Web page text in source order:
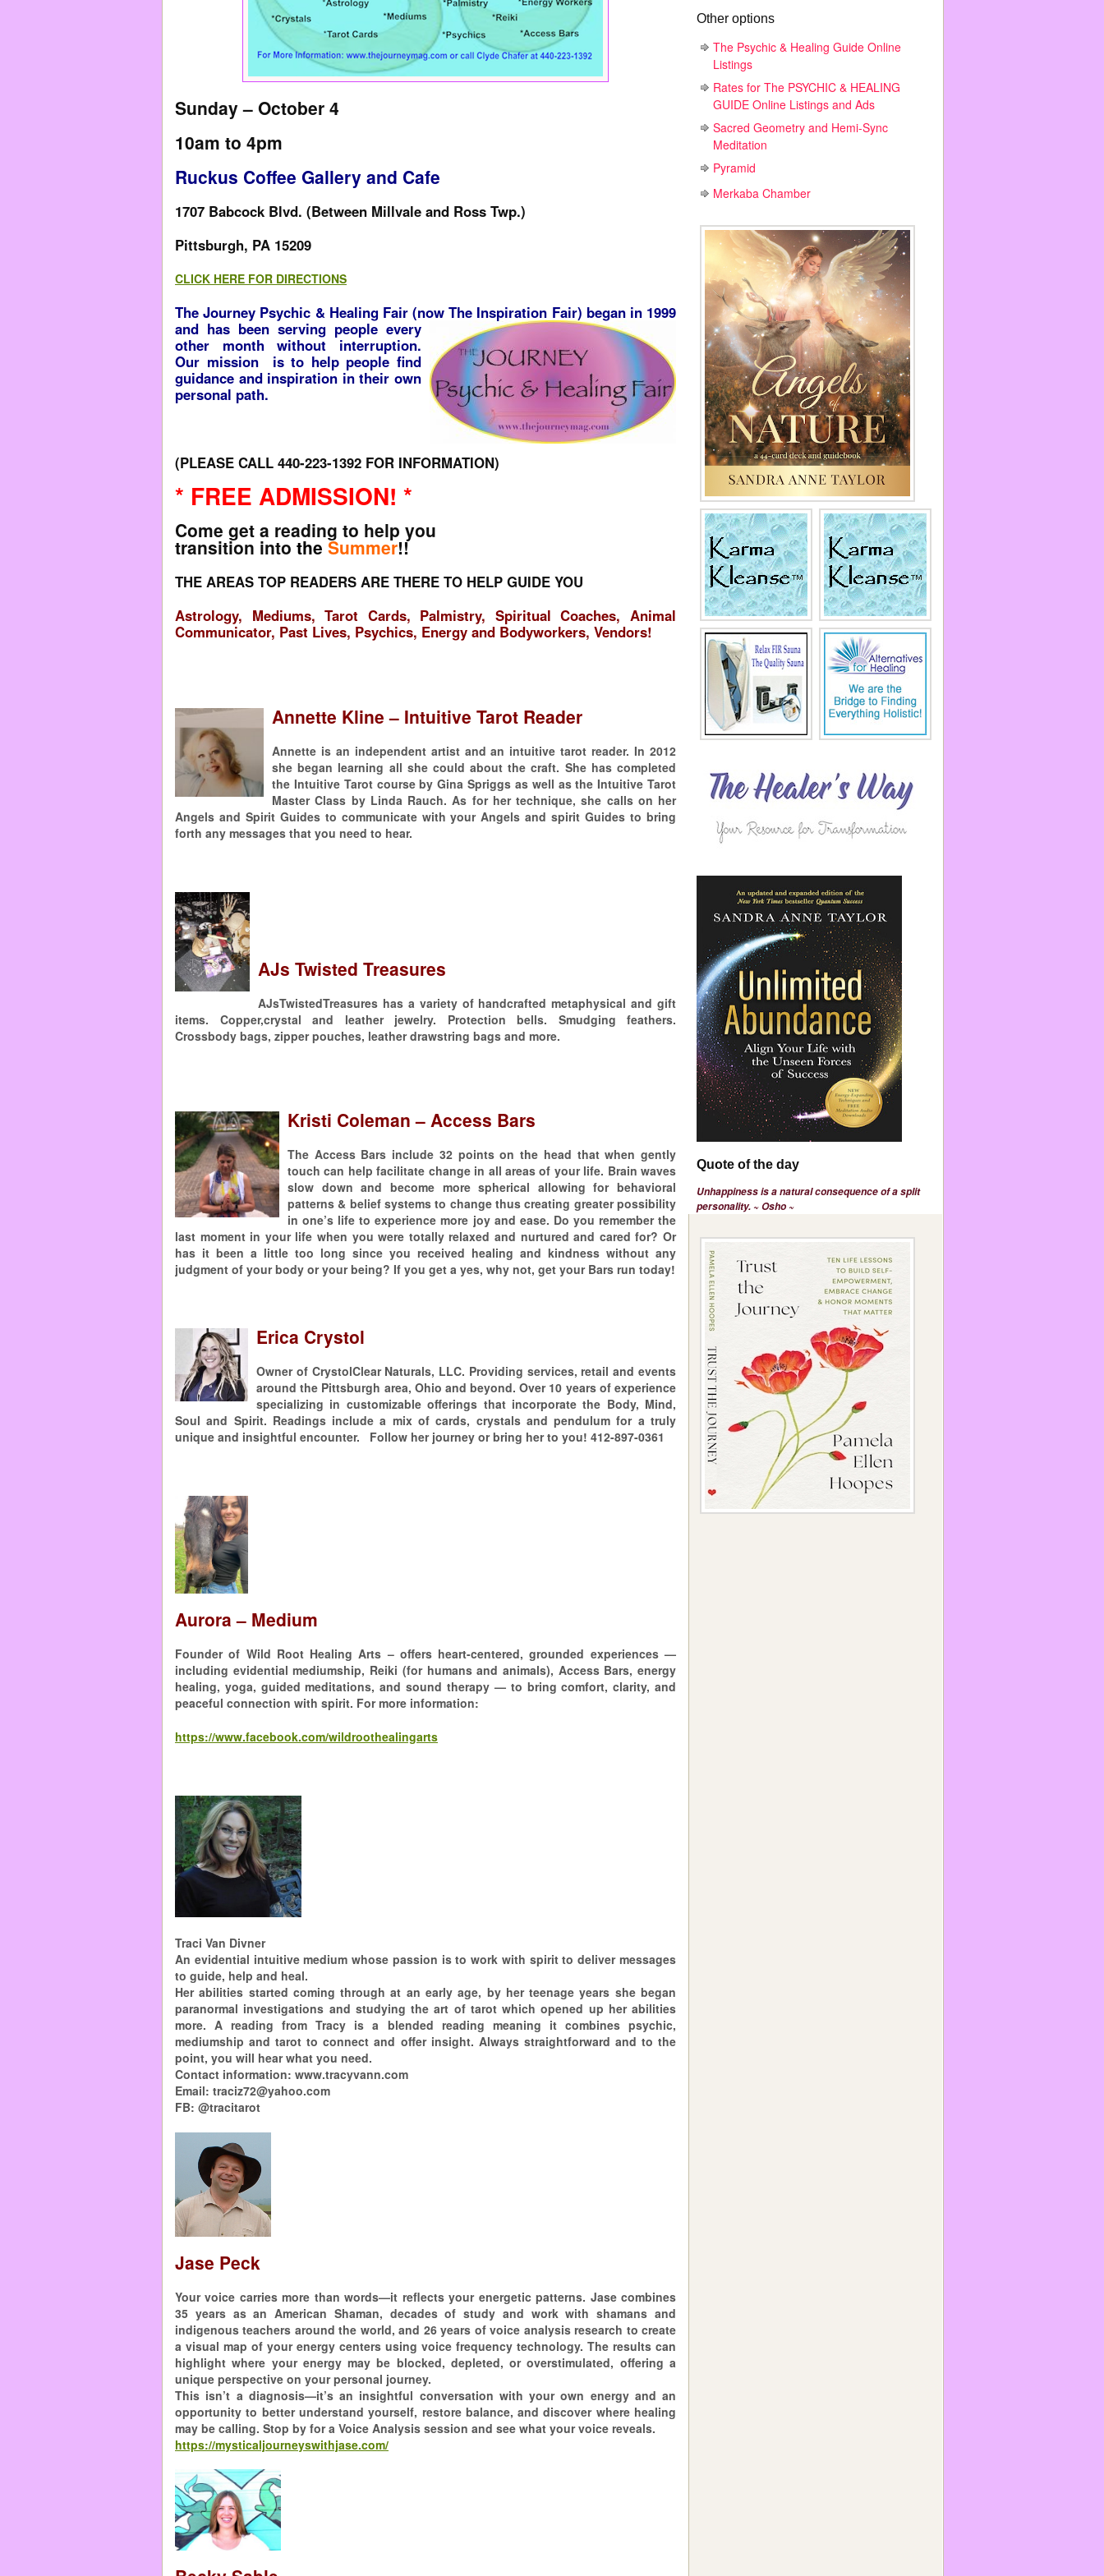
Sunday – October 4
10am to 4pm
Ruckus Coffee Gallery and Cafe
1707 Babcock Blvd. (Between Millvale and Ross Twp.)
Pittsburgh, PA 15209
CLICK HERE FOR DIRECTIONS
The Journey Psychic & Healing Fair (now The Inspiration Fair) began in 1999
and has been serving people every
other month without interruption.
Our mission is to help people find
guidance and inspiration in their own
personal path.
(PLEASE CALL 440-223-1392 FOR INFORMATION)
* FREE ADMISSION! *
Come get a reading to help you
transition into the Summer!!
THE AREAS TOP READERS ARE THERE TO HELP GUIDE YOU
Astrology, Mediums, Tarot Cards, Palmistry, Spiritual Coaches, Animal
Communicator, Past Lives, Psychics, Energy and Bodyworkers, Vendors!
Annette Kline – Intuitive Tarot Reader
Annette is an independent artist and an intuitive tarot reader. In 2012
she began learning all she could about the craft. She has completed
the Intuitive Tarot course by Gina Spriggs as well as the Intuitive Tarot
Master Class by Linda Rauch. As for her technique, she calls on her
Angels and Spirit Guides to communicate with your Angels and spirit Guides to bring
forth any messages that you need to hear.
AJs Twisted Treasures
AJsTwistedTreasures has a variety of handcrafted metaphysical and gift
items. Copper,crystal and leather jewelry. Protection bells. Smudging feathers.
Crossbody bags, zipper pouches, leather drawstring bags and more.
Kristi Coleman – Access Bars
The Access Bars include 32 points on the head that when gently
touch can help facilitate change in all areas of your life. Brain waves
slow down and become more spherical allowing for behavioral
patterns & belief systems to change thus creating greater possibility
in one’s life to experience more joy and ease. Do you remember the
last moment in your life when you were totally relaxed and nurtured and cared for? Or
has it been a little too long since you received healing and kindness without any
judgment of your body or your being? If you get a yes, why not, get your Bars run today!
Erica Crystol
Owner of CrystolClear Naturals, LLC. Providing services, retail and events
around the Pittsburgh area, Ohio and beyond. Over 10 years of experience
specializing in customizable offerings that incorporate the Body, Mind,
Soul and Spirit. Readings include a mix of cards, crystals and pendulum for a truly
unique and insightful encounter. Follow her journey or bring her to you! 412-897-0361
Aurora – Medium
Founder of Wild Root Healing Arts – offers heart-centered, grounded experiences —
including evidential mediumship, Reiki (for humans and animals), Access Bars, energy
healing, yoga, guided meditations, and sound therapy — to bring comfort, clarity, and
peaceful connection with spirit. For more information:
https://www.facebook.com/wildroothealingarts
Traci Van Divner
An evidential intuitive medium whose passion is to work with spirit to deliver messages
to guide, help and heal.
Her abilities started coming through at an early age, by her teenage years she began
paranormal investigations and studying the art of tarot which opened up her abilities
more. A reading from Tracy is a blended reading meaning it combines psychic,
mediumship and tarot to connect and offer insight. Always straightforward and to the
point, you will hear what you need.
Contact information: www.tracyvann.com
Email: traciz72@yahoo.com
FB: @tracitarot
Jase Peck
Your voice carries more than words—it reflects your energetic patterns. Jase combines
35 years as an American Shaman, decades of study and work with shamans and
indigenous teachers around the world, and 26 years of voice analysis research to create
a visual map of your energy centers using voice frequency technology. The results can
highlight where your energy may be blocked, depleted, or overstimulated, offering a
unique perspective on your personal journey.
This isn’t a diagnosis—it’s an insightful conversation with your own energy and an
opportunity to better understand yourself, restore balance, and discover where healing
may be calling. Stop by for a Voice Analysis session and see what your voice reveals.
https://mysticaljourneyswithjase.com/
Other options
The Psychic & Healing Guide Online
Listings
Rates for The PSYCHIC & HEALING
GUIDE Online Listings and Ads
Sacred Geometry and Hemi-Sync
Meditation
Pyramid
Merkaba Chamber
Quote of the day
Unhappiness is a natural consequence of a split
personality. ~ Osho ~